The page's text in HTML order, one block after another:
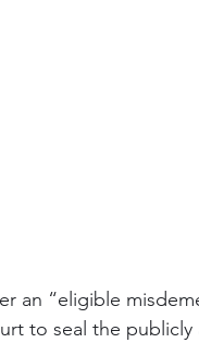
an “eligible
to seal the publicly